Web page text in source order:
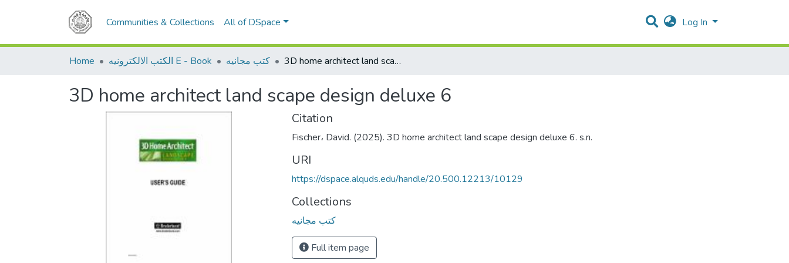
Communities & Collections All of DSpace Log In
Home الكتب الالكترونيه E - Book كتب مجانيه 3D home architect land scape design deluxe 6
3D home architect land scape design deluxe 6
Citation
Fischer، David. (2025). 3D home architect land scape design deluxe 6. s.n.
URI
https://dspace.alquds.edu/handle/20.500.12213/10129
Collections
كتب مجانيه
Full item page